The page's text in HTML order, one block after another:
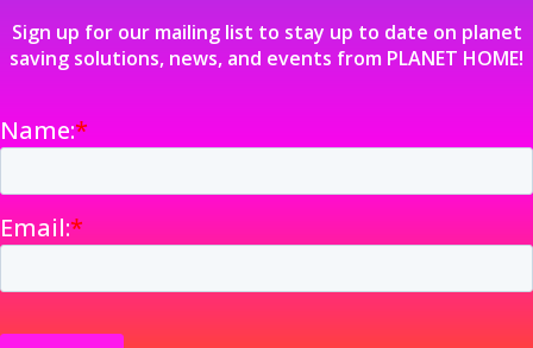
Sign up for our mailing list to stay up to date on planet
saving solutions, news, and events from PLANET HOME!